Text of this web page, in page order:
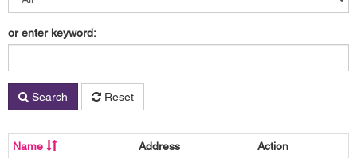
or enter keyword:
Search Reset
Name Address Action